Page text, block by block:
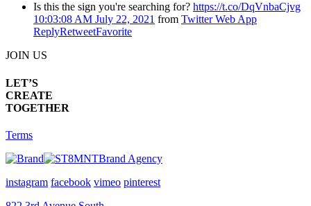
Is this the sign you're searching for? https://t.co/DqVnbaCjvg
10:03:08 AM July 22, 2021 from Twitter Web App
ReplyRetweetFavorite
JOIN US
LET’S
CREATE
TOGETHER
Terms
Brand Agency
instagram facebook vimeo pinterest